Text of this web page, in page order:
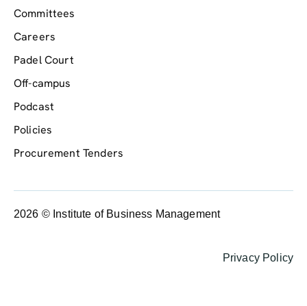
Committees
Careers
Padel Court
Off-campus
Podcast
Policies
Procurement Tenders
2026 © Institute of Business Management
Privacy Policy